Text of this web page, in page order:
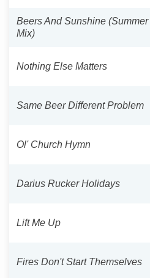
Beers And Sunshine (Summer
Mix)
Nothing Else Matters
Same Beer Different Problem
Ol' Church Hymn
Darius Rucker Holidays
Lift Me Up
Fires Don't Start Themselves